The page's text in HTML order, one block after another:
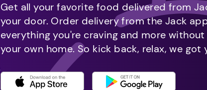
Get all your favorite food delivered from
your door. Order delivery from the Jack
everything you're craving and more
your own home. So kick back, relax, we got